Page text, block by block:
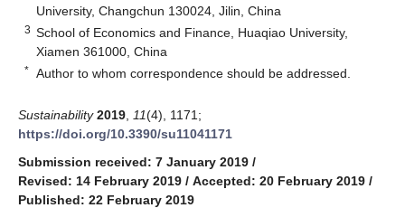
University, Changchun 130024, Jilin, China
3 School of Economics and Finance, Huaqiao University,
Xiamen 361000, China
* Author to whom correspondence should be addressed.
Sustainability 2019 11(4), 1171;
https://doi.org/10.3390/su11041171
Submission received: 7 January 2019 /
Revised: 14 February 2019 / Accepted: 20 February 2019 /
Published: 22 February 2019